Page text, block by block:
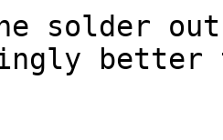
solder
better